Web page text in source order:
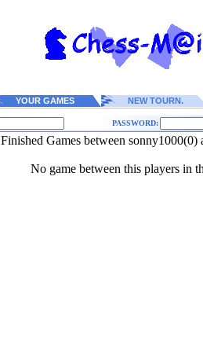
YOUR GAMES NEW TOURN.
PASSWORD:
Finished Games between sonny1000(0)
No game between this players in